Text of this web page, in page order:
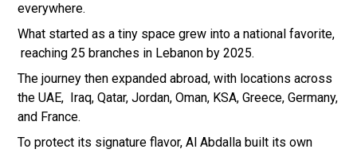
everywhere.
What started as a tiny space grew into a national favorite,
reaching 25 branches in Lebanon by 2025.
The journey then expanded abroad, with locations across
the UAE, Iraq, Qatar, Jordan, Oman, KSA, Greece, Germany,
and France.
To protect its signature flavor, Al Abdalla built its own